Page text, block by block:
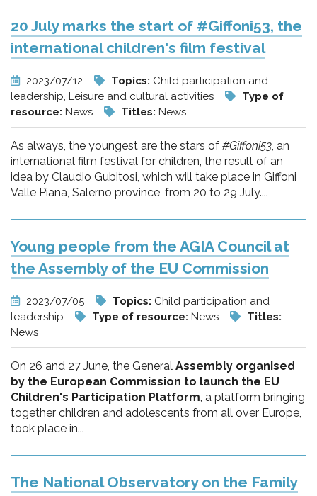
20 July marks the start of #Giffoni53, the
international children's film festival
2023/07/12 Topics: Child participation and
leadership, Leisure and cultural activities
Type of
resource: News Titles: News
As always, the youngest are the stars of #Giffoni53, an
international film festival for children, the result of an
idea by Claudio Gubitosi, which will take place in Giffoni
Valle Piana, Salerno province, from 20 to 29 July....
Young people from the AGIA Council at
the Assembly of the EU Commission
2023/07/05 Topics: Child participation and
leadership
Type of resource: News
Titles:
News
On 26 and 27 June, the General Assembly organised
by the European Commission to launch the EU
Children's Participation Platform, a platform bringing
together children and adolescents from all over Europe,
took place in...
The National Observatory on the Family